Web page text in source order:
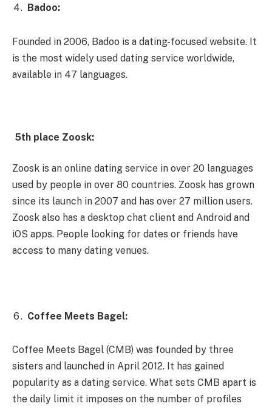
Badoo:
Founded in 2006, Badoo is a dating-focused website. It
is the most widely used dating service worldwide,
available in 47 languages.
5th place Zoosk:
Zoosk is an online dating service in over 20 languages ​​
used by people in over 80 countries. Zoosk has grown
since its launch in 2007 and has over 27 million users.
Zoosk also has a desktop chat client and Android and
iOS apps. People looking for dates or friends have
access to many dating venues.
Coffee Meets Bagel:
Coffee Meets Bagel (CMB) was founded by three
sisters and launched in April 2012. It has gained
popularity as a dating service. What sets CMB apart is
the daily limit it imposes on the number of profiles